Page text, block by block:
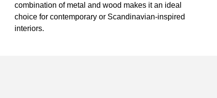
combination of metal and wood makes it an ideal
choice for contemporary or Scandinavian-inspired
interiors.